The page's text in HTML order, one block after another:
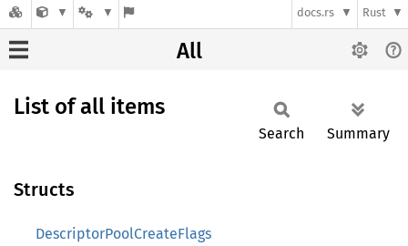
docs.rs Rust
All
List of all items
Search Summary
Structs
DescriptorPoolCreateFlags